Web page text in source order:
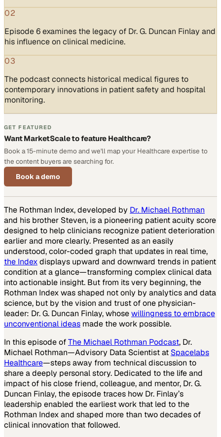
02
Episode 6 examines the legacy of Dr. G. Duncan Finlay and
his influence on clinical medicine.
03
The podcast connects historical medical figures to
contemporary innovations in patient safety and hospital
monitoring.
GET FEATURED
Want MarketScale to feature Healthcare?
Book a 15-minute demo and we'll map your Healthcare expertise to
the content buyers are searching for.
Book a demo
The Rothman Index, developed by Dr. Michael Rothman
and his brother Steven, is a pioneering patient acuity score
designed to help clinicians recognize patient deterioration
earlier and more clearly. Presented as an easily
understood, color-coded graph that updates in real time,
the Indexdisplays upward and downward trends in patient
condition at a glance—transforming complex clinical data
into actionable insight. But from its very beginning, the
Rothman Index was shaped not only by analytics and data
science, but by the vision and trust of one physician-
leader: Dr. G. Duncan Finlay, whosewillingness to embrace
unconventional ideas made the work possible.
In this episode ofThe Michael Rothman Podcast, Dr.
Michael Rothman—Advisory Data Scientist at Spacelabs
Healthcare—steps away from technical discussion to
share a deeply personal story. Dedicated to the life and
impact of his close friend, colleague, and mentor, Dr. G.
Duncan Finlay, the episode traces how Dr. Finlay’s
leadership enabled the earliest work that led to the
Rothman Index and shaped more than two decades of
clinical innovation that followed.